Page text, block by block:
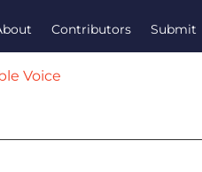
Contributors Submit